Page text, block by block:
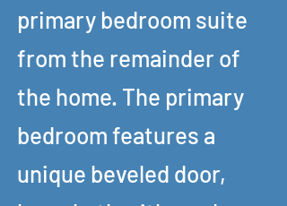
primary bedroom suite
from the remainder of
the home. The primary
bedroom features a
unique beveled door,